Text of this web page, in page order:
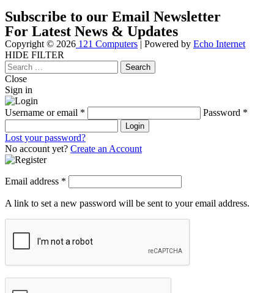
Subscribe to our Email Newsletter
For Latest News & Updates
Copyright © 2026 121 Computers | Powered by Echo Internet
HIDE FILTER
Close
Search
for:
Close
Sign in
Username or email * Password *
Login
Lost your password?
No account yet? Create an Account
Email address *
A link to set a new password will be sent to your email address.